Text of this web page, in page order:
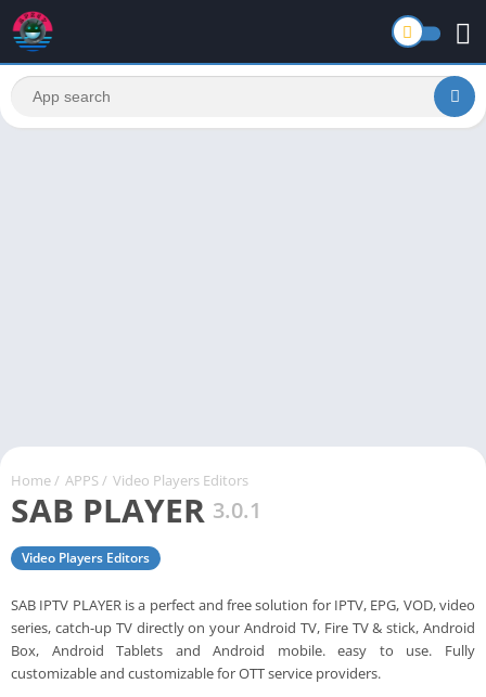
Home / APPS / Video Players Editors
SAB PLAYER 3.0.1
Video Players Editors
SAB IPTV PLAYER is a perfect and free solution for IPTV, EPG, VOD, video
series, catch-up TV directly on your Android TV, Fire TV & stick, Android
Box, Android Tablets and Android mobile. easy to use. Fully
customizable and customizable for OTT service providers.